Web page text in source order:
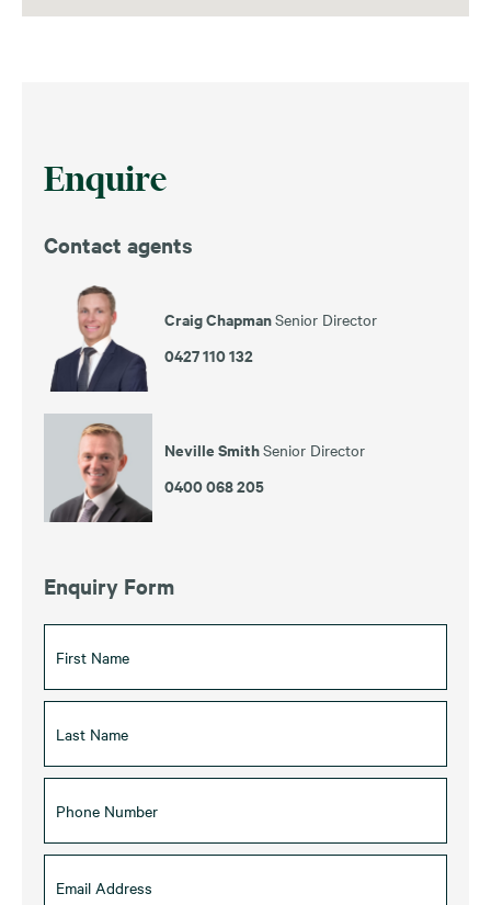
Enquire
Contact agents
Craig ChapmanSenior Director
0427 110 132
Neville SmithSenior Director
0400 068 205
Enquiry Form